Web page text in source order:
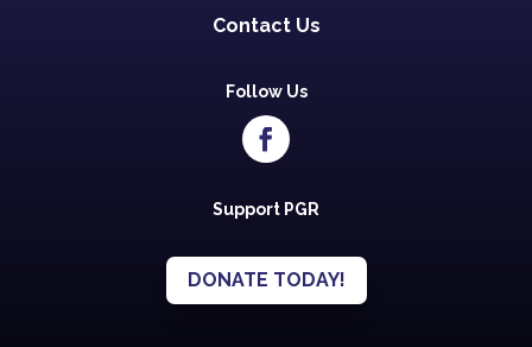
Contact Us
Follow Us
Support PGR
DONATE TODAY!